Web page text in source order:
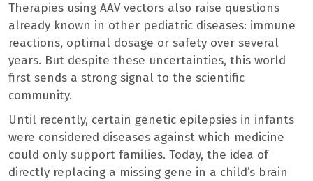
Therapies using AAV vectors also raise questions
already known in other pediatric diseases: immune
reactions, optimal dosage or safety over several
years. But despite these uncertainties, this world
first sends a strong signal to the scientific
community.
Until recently, certain genetic epilepsies in infants
were considered diseases against which medicine
could only support families. Today, the idea of ​​
directly replacing a missing gene in a child’s brain